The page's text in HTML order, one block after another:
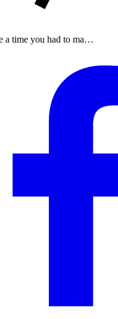
a time you had to ma…